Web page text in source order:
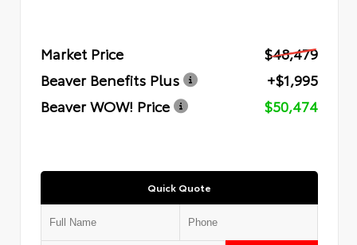
Market Price
$48,479
Beaver Benefits Plus
+$1,995
Beaver WOW! Price
$50,474
Quick Quote